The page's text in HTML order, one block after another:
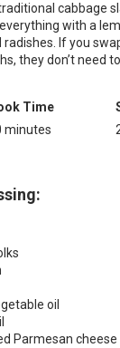
cabbage
with a
If you
they don’t need
Time
minutes
oil
Parmesan cheese